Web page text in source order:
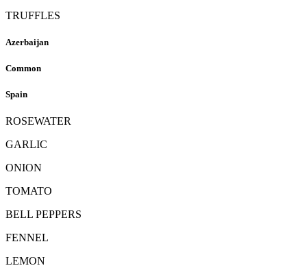
TRUFFLES
Azerbaijan
Common
Spain
ROSEWATER
GARLIC
ONION
TOMATO
BELL PEPPERS
FENNEL
LEMON